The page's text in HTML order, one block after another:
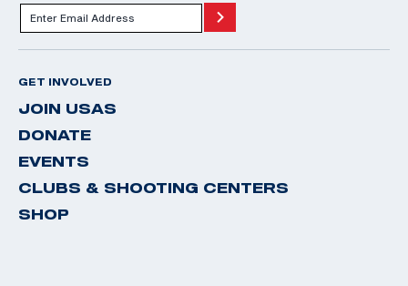
GET INVOLVED
JOIN USAS
DONATE
EVENTS
CLUBS & SHOOTING CENTERS
SHOP